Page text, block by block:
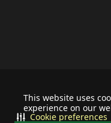
This website uses
experience on our
Cookie preferences